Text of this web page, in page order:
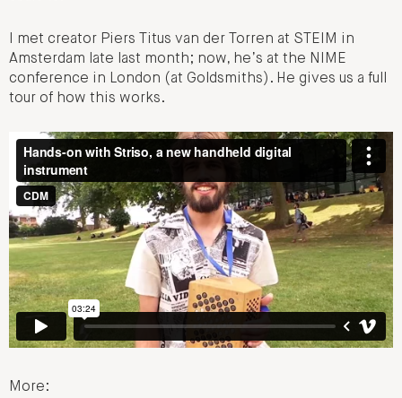
I met creator Piers Titus van der Torren at STEIM in
Amsterdam late last month; now, he’s at the NIME
conference in London (at Goldsmiths). He gives us a full
tour of how this works.
More: